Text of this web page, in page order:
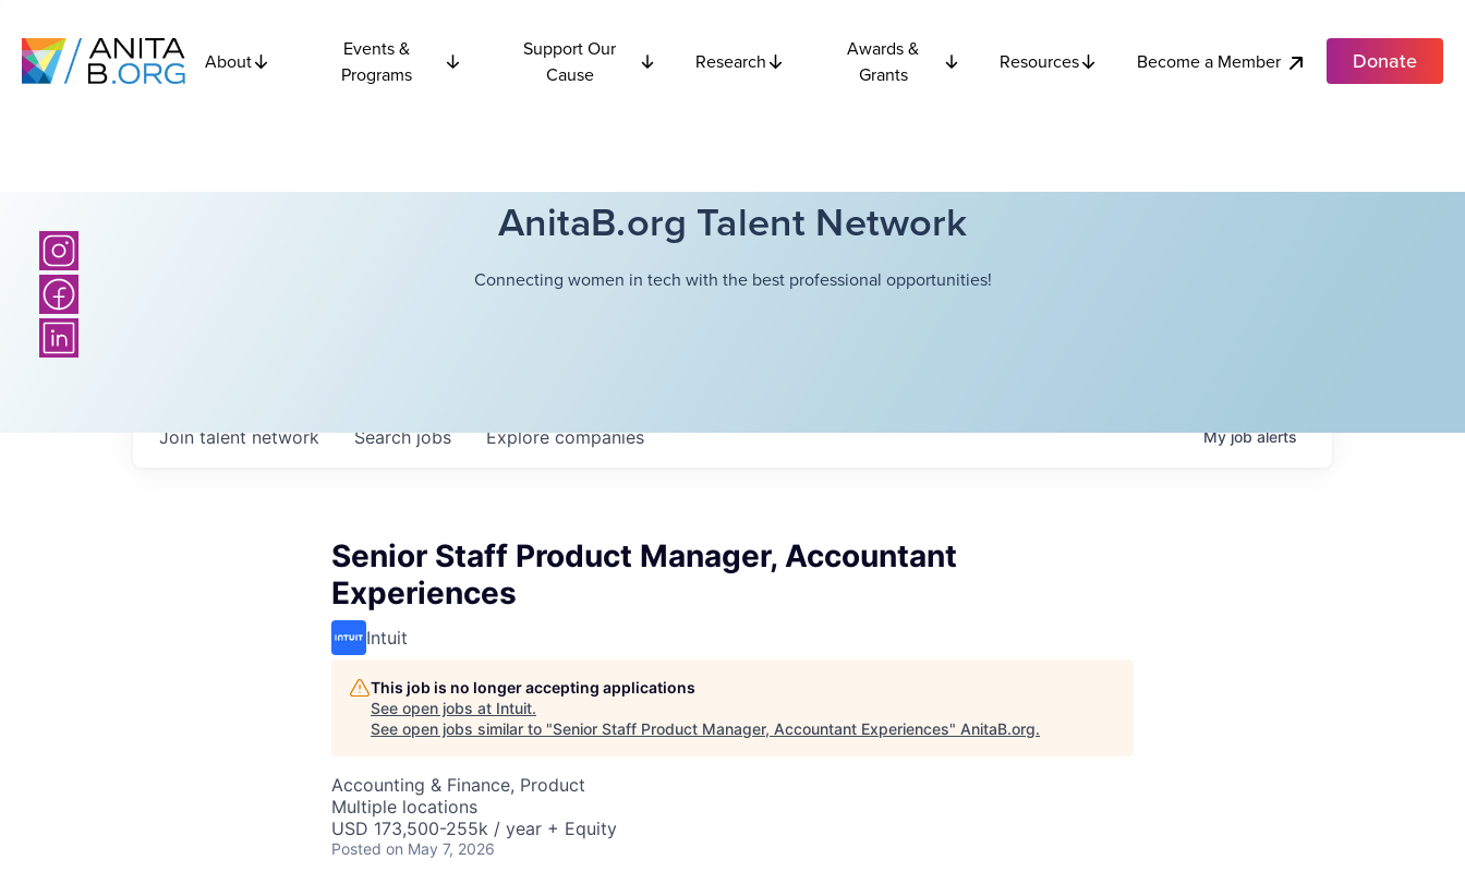
About
Events &
Programs
Support Our
Cause
Research
Awards &
Grants
Resources Become a Member Donate
AnitaB.org Talent Network
Connecting women in tech with the best professional opportunities!
Searchjobs Explorecompanies
Join talent network Myjobalerts
Senior Staff Product Manager, Accountant
Experiences
Intuit
This job is no longer accepting applications
See open jobs at Intuit.
See open jobs similar to "Senior Staff Product Manager, Accountant Experiences" AnitaB.org.
Accounting & Finance, Product
Multiple locations
USD 173,500-255k / year + Equity
Posted on May 7, 2026